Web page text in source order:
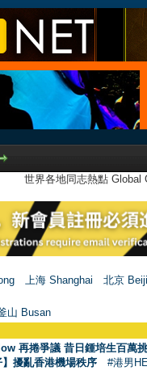
世界各地同志熱點
上海 Shanghai
北京
山 Busan
再捲爭議 昔日鍾培生百萬
擾亂香港機場秩序 #港男